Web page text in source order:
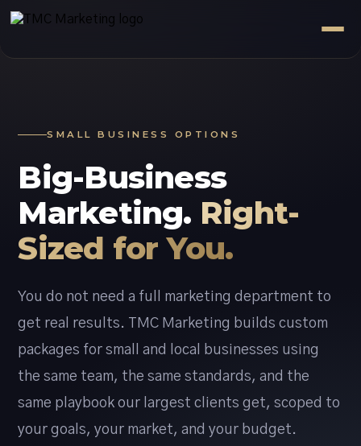
SMALL BUSINESS OPTIONS
Big-Business
Marketing. Right-
Sized for You.
You do not need a full marketing department to
get real results. TMC Marketing builds custom
packages for small and local businesses using
the same team, the same standards, and the
same playbook our largest clients get, scoped to
your goals, your market, and your budget.